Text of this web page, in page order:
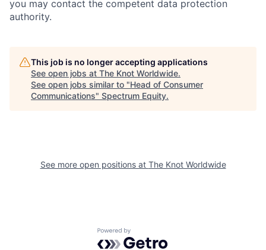
you may contact the competent data protection
authority.
This job is no longer accepting applications
See open jobs at The Knot Worldwide.
See open jobs similar to "Head of Consumer
Communications" Spectrum Equity.
See more open positions at The Knot Worldwide
Powered by Getro.com